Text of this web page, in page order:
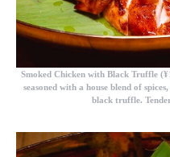
Smoked Chicken with Black Truffle
seasoned with a house blend of
black truffle.